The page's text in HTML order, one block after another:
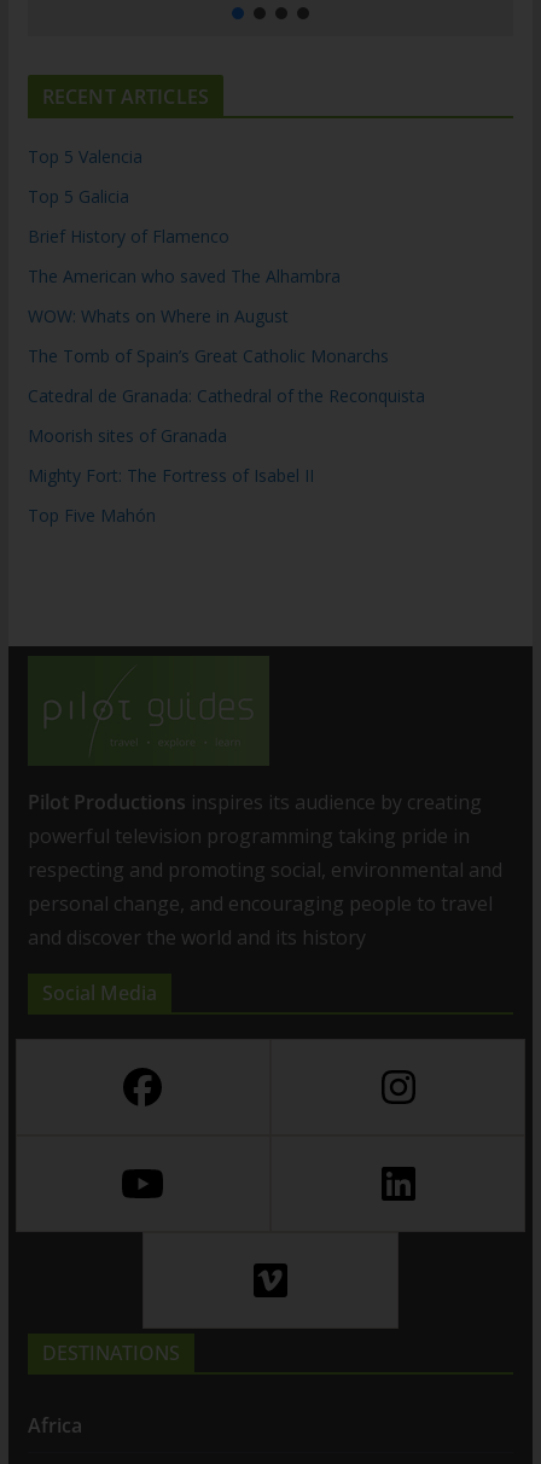
RECENT ARTICLES
Top 5 Valencia
Top 5 Galicia
Brief History of Flamenco
The American who saved The Alhambra
WOW: Whats on Where in August
The Tomb of Spain’s Great Catholic Monarchs
Catedral de Granada: Cathedral of the Reconquista
Moorish sites of Granada
Mighty Fort: The Fortress of Isabel II
Top Five Mahón
Pilot Productions inspires its audience by creating
powerful television programming taking pride in
respecting and promoting social, environmental and
personal change, and encouraging people to travel
and discover the world and its history
Social Media
DESTINATIONS
Africa